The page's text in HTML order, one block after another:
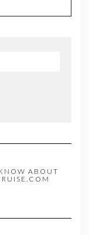
ABOUT